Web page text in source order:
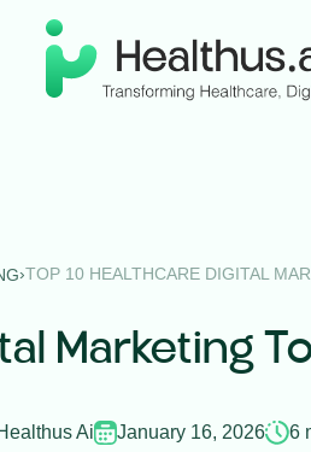
›TOP 10 HEALTHCARE DIGITAL
Marketing
Ai January 16, 2026 6